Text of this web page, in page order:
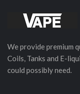
We provide premium
Coils, Tanks and E-
could possibly need.